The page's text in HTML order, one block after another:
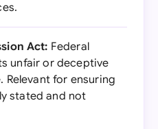
Act: Federal
unfair or deceptive
for ensuring
stated and not